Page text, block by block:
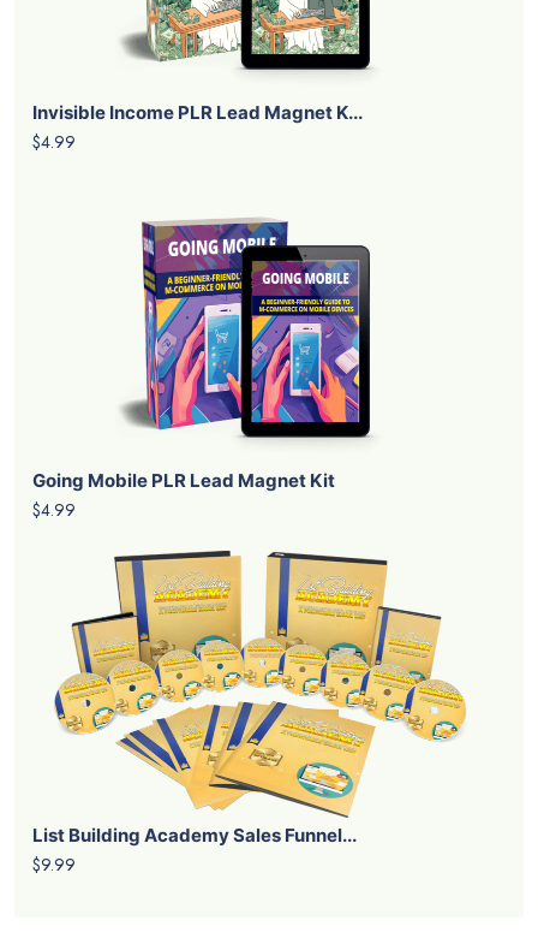
Invisible Income PLR Lead Magnet K...
$4.99
Going Mobile PLR Lead Magnet Kit
$4.99
List Building Academy Sales Funnel...
$9.99